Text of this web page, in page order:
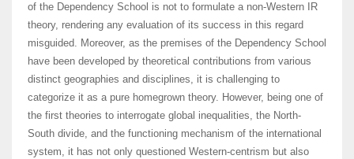
of the Dependency School is not to formulate a non-Western IR
theory, rendering any evaluation of its success in this regard
misguided. Moreover, as the premises of the Dependency School
have been developed by theoretical contributions from various
distinct geographies and disciplines, it is challenging to
categorize it as a pure homegrown theory. However, being one of
the first theories to interrogate global inequalities, the North-
South divide, and the functioning mechanism of the international
system, it has not only questioned Western-centrism but also